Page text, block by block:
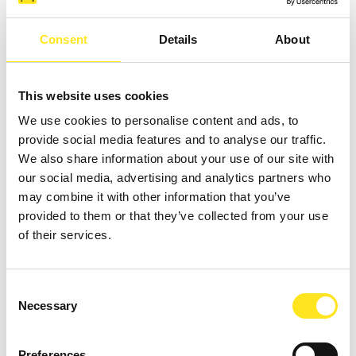
Consent Details About
This website uses cookies
We use cookies to personalise content and ads, to
provide social media features and to analyse our traffic.
We also share information about your use of our site with
our social media, advertising and analytics partners who
may combine it with other information that you’ve
provided to them or that they’ve collected from your use
of their services.
Selection
Necessary
MAIN SERVICES
TREATMENTS
CHOOSE THE ONE THAT'S RIGHT FOR YOU
CONGRESS
SERVICES FOR THEM